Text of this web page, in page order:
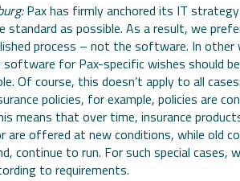
Pax has firmly anchored its IT
standard as possible. As a result, we
process – not the software. In other
for Pax-specific wishes should
Of course, this doesn’t apply to all
policies, for example, policies are
means that over time, insurance
are offered at new conditions, while old
continue to run. For such special cases,
to requirements.